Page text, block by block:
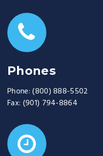
Phones
Phone: (800) 888-5502
Fax: (901) 794-8864